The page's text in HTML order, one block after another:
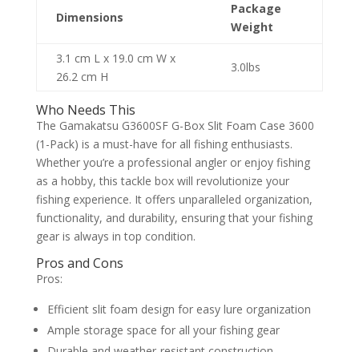
Dimensions
Package
Weight
3.1 cm L x 19.0 cm W x
26.2 cm H
3.0lbs
Who Needs This
The Gamakatsu G3600SF G-Box Slit Foam Case 3600
(1-Pack) is a must-have for all fishing enthusiasts.
Whether you’re a professional angler or enjoy fishing
as a hobby, this tackle box will revolutionize your
fishing experience. It offers unparalleled organization,
functionality, and durability, ensuring that your fishing
gear is always in top condition.
Pros and Cons
Pros:
Efficient slit foam design for easy lure organization
Ample storage space for all your fishing gear